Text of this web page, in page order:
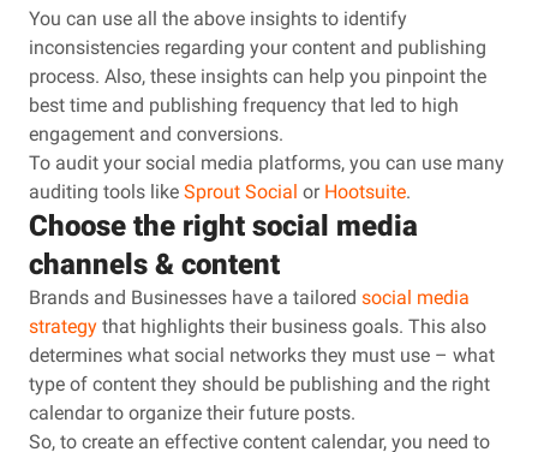
You can use all the above insights to identify
inconsistencies regarding your content and publishing
process. Also, these insights can help you pinpoint the
best time and publishing frequency that led to high
engagement and conversions.
To audit your social media platforms, you can use many
auditing tools like Sprout Social or Hootsuite.
Choose the right social media
channels & content
Brands and Businesses have a tailored social media
strategy that highlights their business goals. This also
determines what social networks they must use – what
type of content they should be publishing and the right
calendar to organize their future posts.
So, to create an effective content calendar, you need to